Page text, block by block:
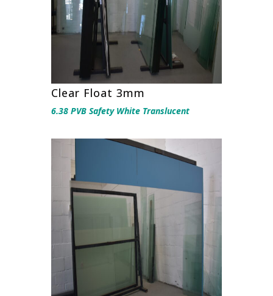
Clear Float 3mm
6.38 PVB Safety White Translucent